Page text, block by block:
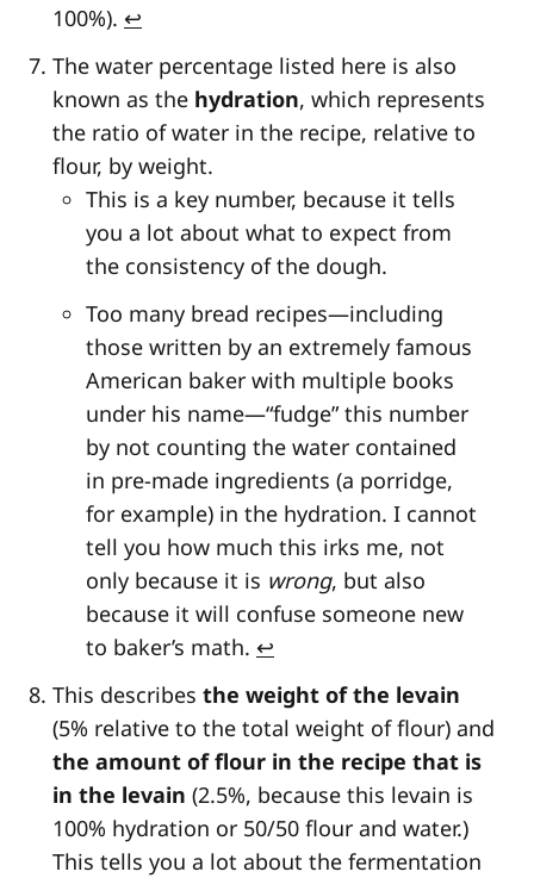
100%). ↩
The water percentage listed here is also
known as the hydration, which represents
the ratio of water in the recipe, relative to
flour, by weight.
This is a key number, because it tells
you a lot about what to expect from
the consistency of the dough.
Too many bread recipes—including
those written by an extremely famous
American baker with multiple books
under his name—“fudge” this number
by not counting the water contained
in pre-made ingredients (a porridge,
for example) in the hydration. I cannot
tell you how much this irks me, not
only because it is wrong, but also
because it will confuse someone new
to baker’s math. ↩
This describes the weight of the levain
(5% relative to the total weight of flour) and
the amount of flour in the recipe that is
in the levain (2.5%, because this levain is
100% hydration or 50/50 flour and water.)
This tells you a lot about the fermentation